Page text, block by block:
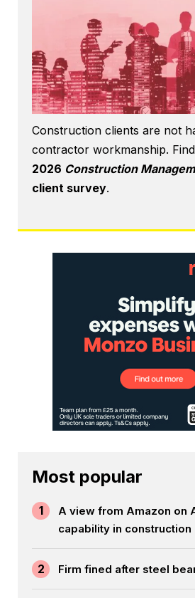
Construction clients are not
contractor workmanship.
2026 Construction
client survey.
Most popular
1
A view from Amazon on
capability in construction
2 Firm fined after steel